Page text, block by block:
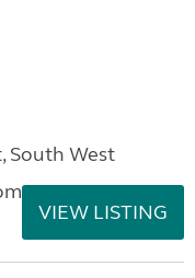
South West
VIEW LISTING